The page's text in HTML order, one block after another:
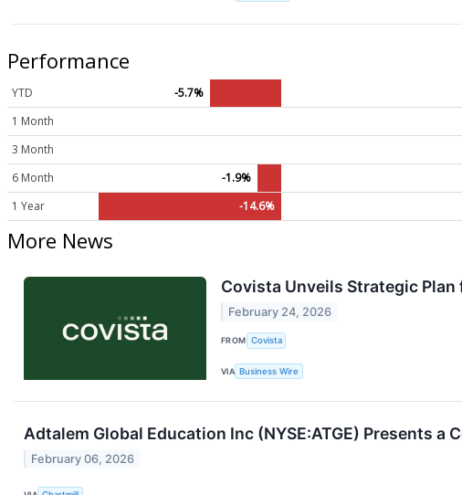
Performance
YTD
-5.7%
1 Month
3 Month
6 Month
-1.9%
1 Year
-14.6%
More News
Covista Unveils Strategic
February 24, 2026
FROM Covista
VIA Business Wire
Adtalem Global Education Inc (NYSE:ATGE) Presents a
February 06, 2026